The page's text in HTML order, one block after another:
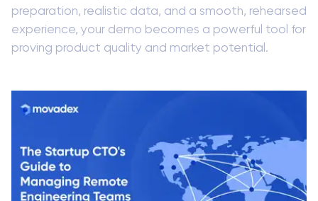
preparation, realistic data, and a smooth, rehearsed
experience, your demo becomes a powerful tool for
proving product quality and market potential.